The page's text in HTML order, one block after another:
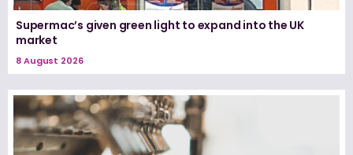
Supermac’s given green light to expand into the UK
market
8 August 2026